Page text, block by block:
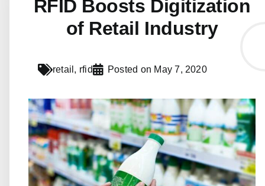
RFID Boosts Digitization
of Retail Industry
retail , rfid Posted on May 7, 2020